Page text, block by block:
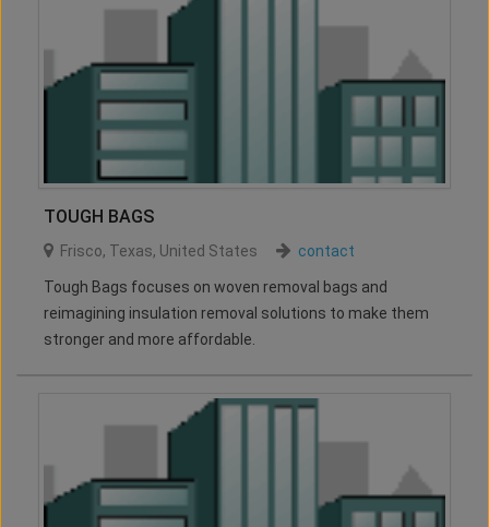
TOUGH BAGS
Frisco, Texas, United States contact
Tough Bags focuses on woven removal bags and
reimagining insulation removal solutions to make them
stronger and more affordable.